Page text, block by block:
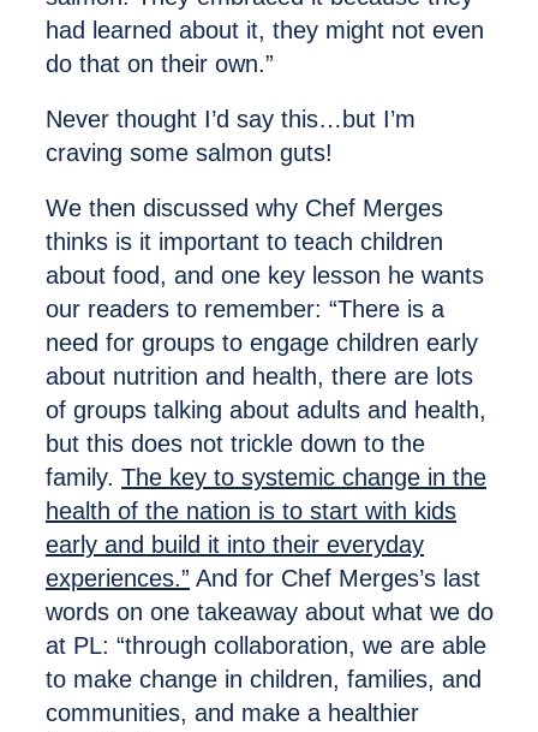
had learned about it, they might not even
do that on their own.”
Never thought I’d say this…but I’m
craving some salmon guts!
We then discussed why Chef Merges
thinks is it important to teach children
about food, and one key lesson he wants
our readers to remember: “There is a
need for groups to engage children early
about nutrition and health, there are lots
of groups talking about adults and health,
but this does not trickle down to the
family. The key to systemic change in the
health of the nation is to start with kids
early and build it into their everyday
experiences.” And for Chef Merges’s last
words on one takeaway about what we do
at PL: “through collaboration, we are able
to make change in children, families, and
communities, and make a healthier